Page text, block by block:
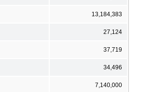
13,184,383
27,124
37,719
34,496
7,140,000